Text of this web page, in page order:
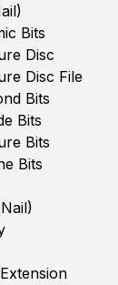
Bits
Disc
Disc File
Bits
Bits
Bits
Bits